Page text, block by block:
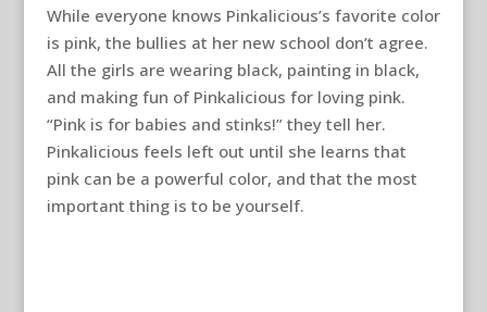
While everyone knows Pinkalicious’s favorite color
is pink, the bullies at her new school don’t agree.
All the girls are wearing black, painting in black,
and making fun of Pinkalicious for loving pink.
“Pink is for babies and stinks!” they tell her.
Pinkalicious feels left out until she learns that
pink can be a powerful color, and that the most
important thing is to be yourself.